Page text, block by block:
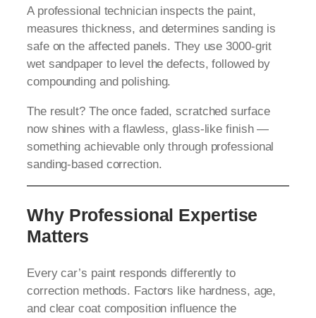
A professional technician inspects the paint,
measures thickness, and determines sanding is
safe on the affected panels. They use 3000-grit
wet sandpaper to level the defects, followed by
compounding and polishing.
The result? The once faded, scratched surface
now shines with a flawless, glass-like finish —
something achievable only through professional
sanding-based correction.
Why Professional Expertise
Matters
Every car’s paint responds differently to
correction methods. Factors like hardness, age,
and clear coat composition influence the